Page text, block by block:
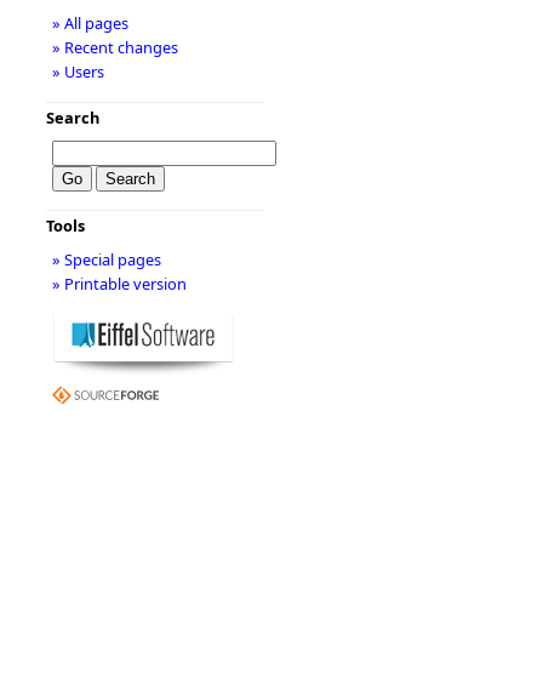
» All pages
» Recent changes
» Users
Search
Tools
» Special pages
» Printable version